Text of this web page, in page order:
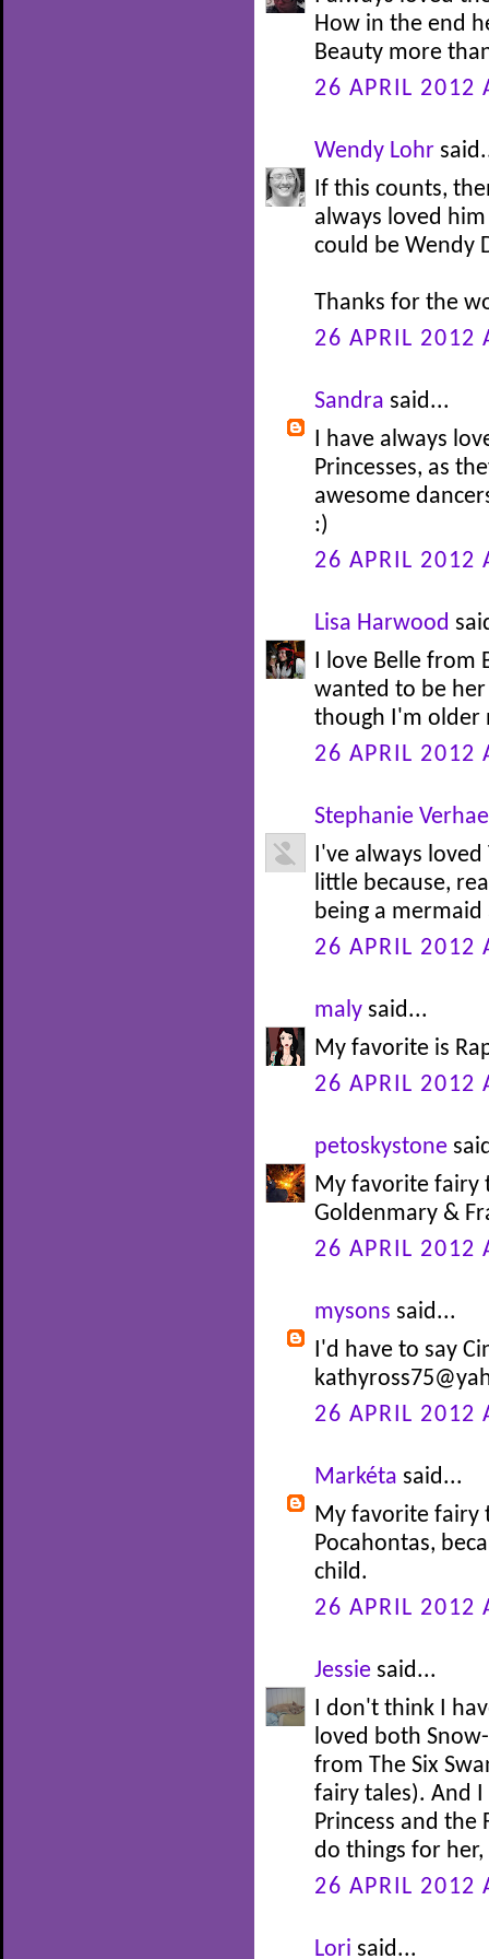
How in the end
Beauty more
26 APRIL 2012
Wendy Lohr
If this counts,
always loved
could be Wendy
Thanks for the
26 APRIL 2012
Sandra said...
I have always
Princesses, as
awesome
:)
26 APRIL 2012
Lisa Harwood
I love Belle from
wanted to be
though I'm older
26 APRIL 2012
Stephanie
I've always
little because,
being a
26 APRIL 2012
maly said...
My favorite is
26 APRIL 2012
petoskystone
My favorite fairy
Goldenmary &
26 APRIL 2012
mysons said...
I'd have to say
26 APRIL 2012
Markéta said...
My favorite fairy
Pocahontas,
child.
26 APRIL 2012
Jessie said...
I don't think I
loved both
from The Six
fairy tales). And
Princess and the
do things for
26 APRIL 2012
Lori said...